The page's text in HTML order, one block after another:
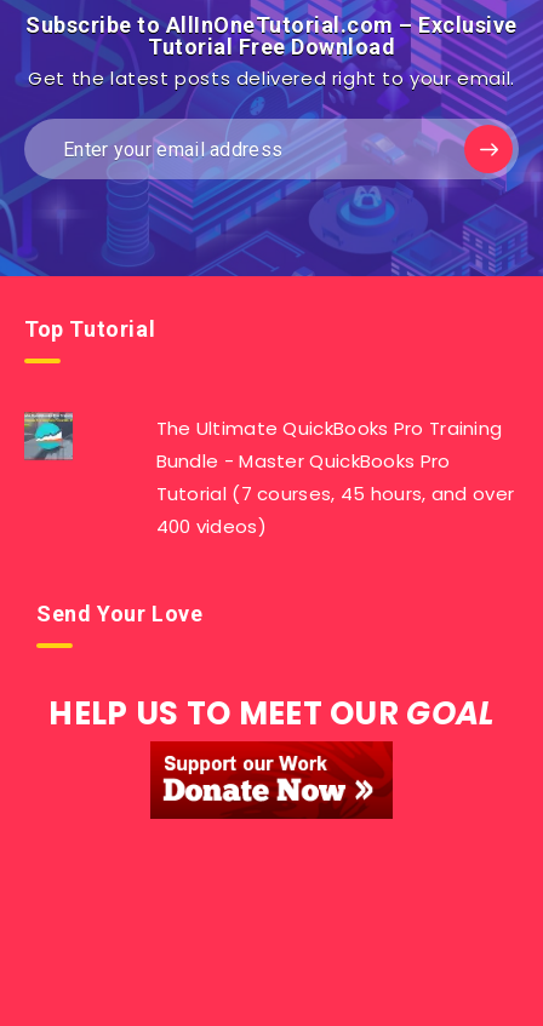
Subscribe to AllInOneTutorial.com – Exclusive
Tutorial Free Download
Get the latest posts delivered right to your email.
Top Tutorial
The Ultimate QuickBooks Pro Training
Bundle - Master QuickBooks Pro
Tutorial (7 courses, 45 hours, and over
400 videos)
Send Your Love
HELP US TO MEET OUR GOAL